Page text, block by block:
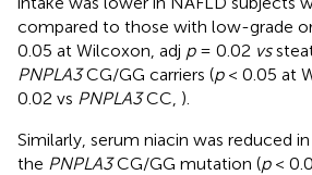
compared to those with low-grade
0.05 at Wilcoxon, adj p= 0.02 vs
PNPLA3CG/GG carriers (p< 0.05 at
0.02 vs PNPLA3CC, ).
Similarly, serum niacin was reduced
the PNPLA3CG/GG mutation (p<